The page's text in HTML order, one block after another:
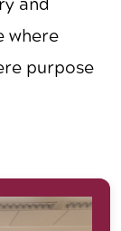
and
where
purpose